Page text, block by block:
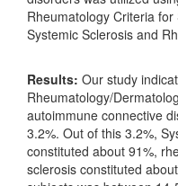
Rheumatology Criteria
Systemic Sclerosis and
Results: Our study
Rheumatology/
autoimmune connective
3.2%. Out of this 3.2%,
constituted about 91%,
sclerosis constituted